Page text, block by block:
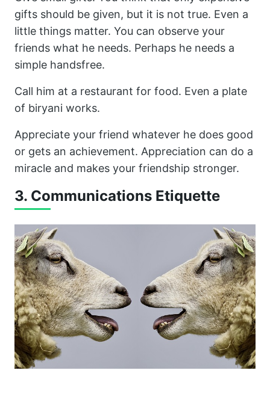
gifts should be given, but it is not true. Even a
little things matter. You can observe your
friends what he needs. Perhaps he needs a
simple handsfree.
Call him at a restaurant for food. Even a plate
of biryani works.
Appreciate your friend whatever he does good
or gets an achievement. Appreciation can do a
miracle and makes your friendship stronger.
3. Communications Etiquette